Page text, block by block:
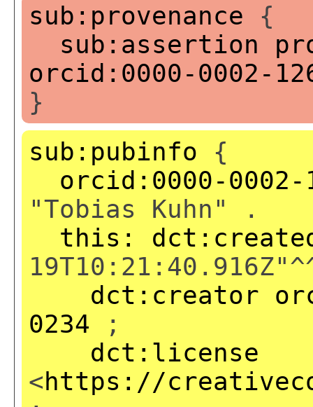
sub:provenance {
sub:assertion
orcid:0000-0002-
}
sub:pubinfo {
orcid:0000-0002-
"Tobias Kuhn" .
this:
dct:creator
0234 ;
dct:license
<https://